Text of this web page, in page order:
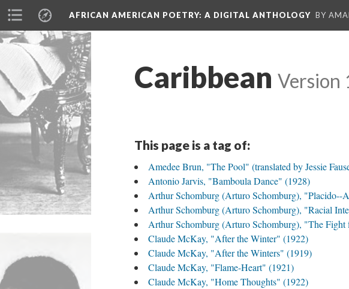
AFRICAN AMERICAN POETRY: A DIGITAL ANTHOLOGY BY
Caribbean Version
This page is a tag of:
Amedee Brun, "The Pool" (translated by Jessie
Antonio Jarvis, "Bamboula Dance" (1928)
Arthur Schomburg (Arturo Schomburg), "Placido--
Arthur Schomburg (Arturo Schomburg), "Racial
Arthur Schomburg (Arturo Schomburg), "The
Claude McKay, "After the Winter" (1922)
Claude McKay, "After the Winters" (1919)
Claude McKay, "Flame-Heart" (1921)
Claude McKay, "Home Thoughts" (1922)